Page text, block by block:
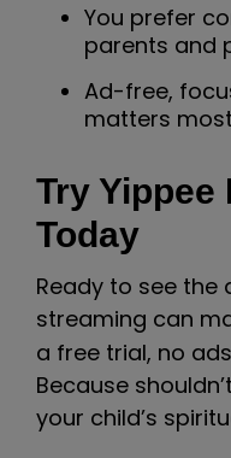
You prefer
parents and
Ad-free,
matters most
Try Yippee
Today
Ready to see
streaming can
a free trial, no
Because
your child’s